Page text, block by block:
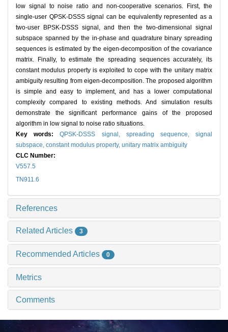
low signal to noise ratio and non-cooperative scenarios. First, the
single-user QPSK-DSSS signal can be equivalently represented as a
two-user BPSK-DSSS signal, and then the two-dimensional signal
subspace spanned by the in-phase and quadrature binary spreading
sequences is estimated by the eigen-decomposition of the covariance
matrix. Finally, to estimate the spreading sequences accurately, its
constant modulus property is exploited to cope with the unitary matrix
ambiguity resulting from eigen-decomposition. The proposed algorithm
is simple and easy to implement, and has a lower computational
complexity compared to existing methods. And simulation results
demonstrate the significant performance gains of the proposed
algorithm in low signal to noise ratio situations.
Key words:QPSK-DSSS signal, spreading sequence,signal
subspace, constant modulus property, unitary matrix ambiguity
CLC Number:
V557.5
TN911.6
References
Related Articles 3
Recommended Articles 0
Metrics
Comments